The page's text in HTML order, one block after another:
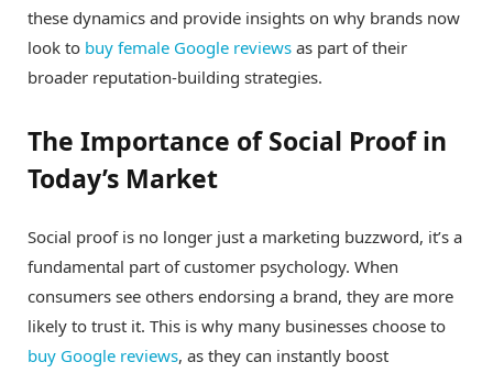
these dynamics and provide insights on why brands now
look to buy female Google reviews as part of their
broader reputation-building strategies.
The Importance of Social Proof in
Today’s Market
Social proof is no longer just a marketing buzzword, it’s a
fundamental part of customer psychology. When
consumers see others endorsing a brand, they are more
likely to trust it. This is why many businesses choose to
buy Google reviews, as they can instantly boost